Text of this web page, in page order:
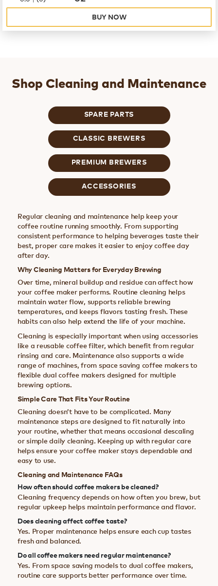
BUY NOW
Shop Cleaning and Maintenance
SPARE PARTS
CLASSIC BREWERS
PREMIUM BREWERS
ACCESSORIES
Regular cleaning and maintenance help keep your
coffee routine running smoothly. From supporting
consistent performance to helping beverages taste their
best, proper care makes it easier to enjoy coffee day
after day.
Why Cleaning Matters for Everyday Brewing
Over time, mineral buildup and residue can affect how
your coffee maker performs. Routine cleaning helps
maintain water flow, supports reliable brewing
temperatures, and keeps flavors tasting fresh. These
habits can also help extend the life of your machine.
Cleaning is especially important when using accessories
like a reusable coffee filter, which benefit from regular
rinsing and care. Maintenance also supports a wide
range of machines, from space saving coffee makers to
flexible dual coffee makers designed for multiple
brewing options.
Simple Care That Fits Your Routine
Cleaning doesn’t have to be complicated. Many
maintenance steps are designed to fit naturally into
your routine, whether that means occasional descaling
or simple daily cleaning. Keeping up with regular care
helps ensure your coffee maker stays dependable and
easy to use.
Cleaning and Maintenance FAQs
How often should coffee makers be cleaned?
Cleaning frequency depends on how often you brew, but
regular upkeep helps maintain performance and flavor.
Does cleaning affect coffee taste?
Yes. Proper maintenance helps ensure each cup tastes
fresh and balanced.
Do all coffee makers need regular maintenance?
Yes. From space saving models to dual coffee makers,
routine care supports better performance over time.